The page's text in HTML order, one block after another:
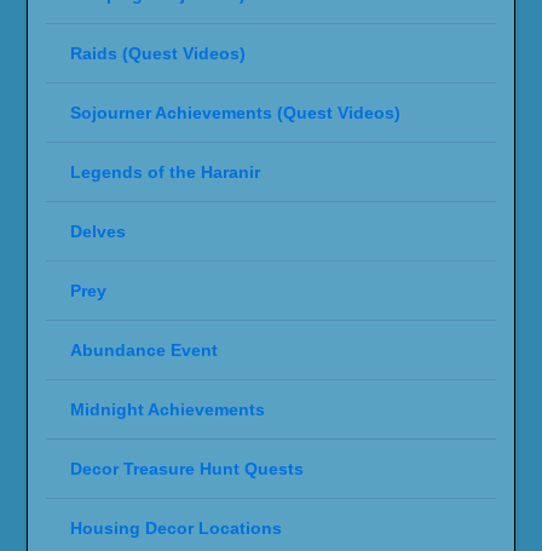
Raids (Quest Videos)
Sojourner Achievements (Quest Videos)
Legends of the Haranir
Delves
Prey
Abundance Event
Midnight Achievements
Decor Treasure Hunt Quests
Housing Decor Locations